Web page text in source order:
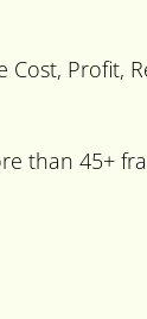
Profit,
than 45+